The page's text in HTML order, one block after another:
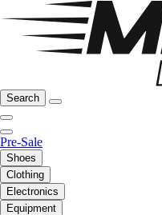
Search
Pre-Sale
Shoes
Clothing
Electronics
Equipment